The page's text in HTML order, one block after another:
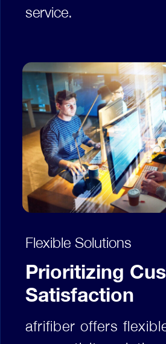
service.
Flexible Solutions
Prioritizing
Satisfaction
afrifiber offers